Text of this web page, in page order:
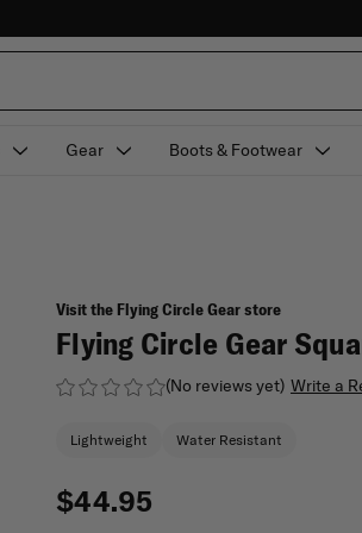
Gear Boots & Footwear
Visit the Flying Circle Gear store
Flying Circle Gear
(No reviews yet) Write a
Lightweight Water Resistant
$44.95